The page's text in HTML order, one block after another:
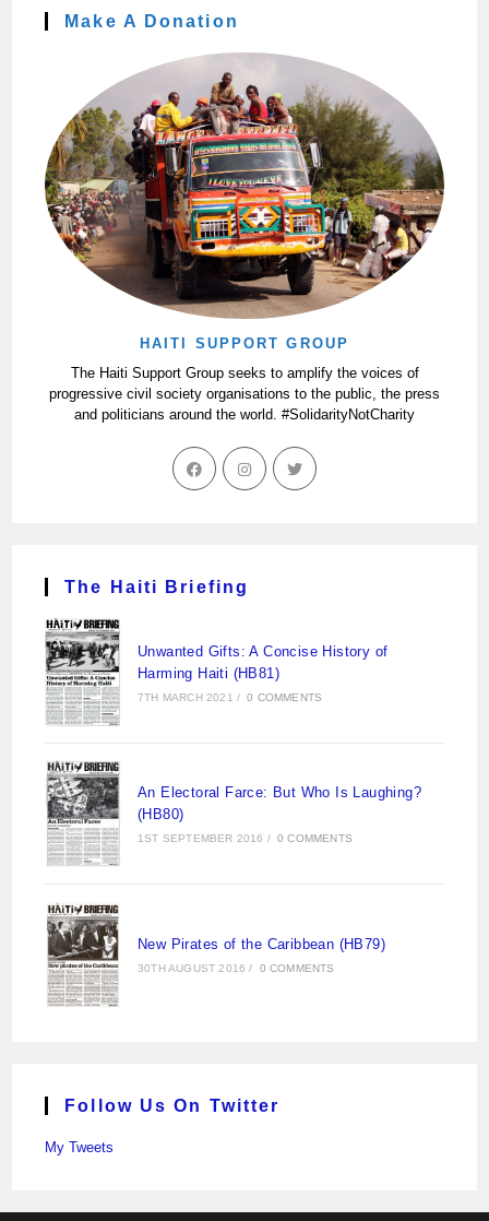
Make A Donation
HAITI SUPPORT GROUP
The Haiti Support Group seeks to amplify the voices of
progressive civil society organisations to the public, the press
and politicians around the world. #SolidarityNotCharity
The Haiti Briefing
Unwanted Gifts: A Concise History of
Harming Haiti (HB81)
7TH MARCH 2021 / 0 COMMENTS
An Electoral Farce: But Who Is Laughing?
(HB80)
1ST SEPTEMBER 2016 / 0 COMMENTS
New Pirates of the Caribbean (HB79)
30TH AUGUST 2016 / 0 COMMENTS
Follow Us On Twitter
My Tweets